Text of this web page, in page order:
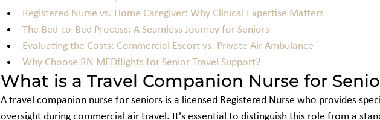
Registered Nurse vs. Home Caregiver: Why Clinical Expertise Matters
The Bed-to-Bed Process: A Seamless Journey for Seniors
Evaluating the Costs: Commercial Escort vs. Private Air Ambulance
Why Choose RN MEDflights for Senior Travel Support?
What is a Travel Companion Nurse for
A travel companion nurse for seniors is a licensed Registered Nurse who provides
oversight during commercial air travel. It's essential to distinguish this role from a